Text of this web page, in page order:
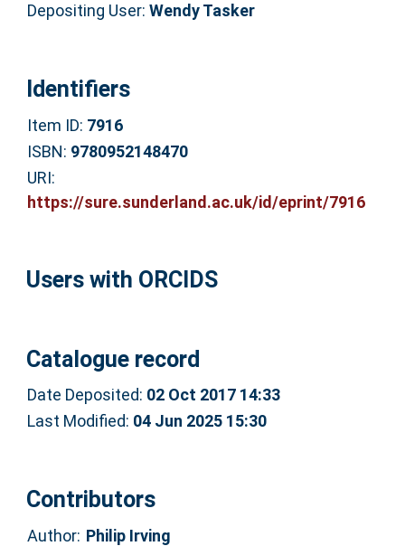
Depositing User: Wendy Tasker
Identifiers
Item ID: 7916
ISBN: 9780952148470
URI:
https://sure.sunderland.ac.uk/id/eprint/7916
Users with ORCIDS
Catalogue record
Date Deposited: 02 Oct 2017 14:33
Last Modified: 04 Jun 2025 15:30
Contributors
Author: Philip Irving